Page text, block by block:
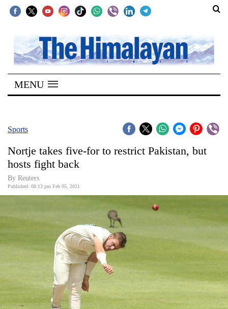
SECTIONS
Home
Kathmandu
Covid
World
World
Sports
Entertainment
MENU
Sports
Nortje takes five-for to restrict Pakistan, but
hosts fight back
By Reuters
Published: 08:13 pm Feb 05, 2021